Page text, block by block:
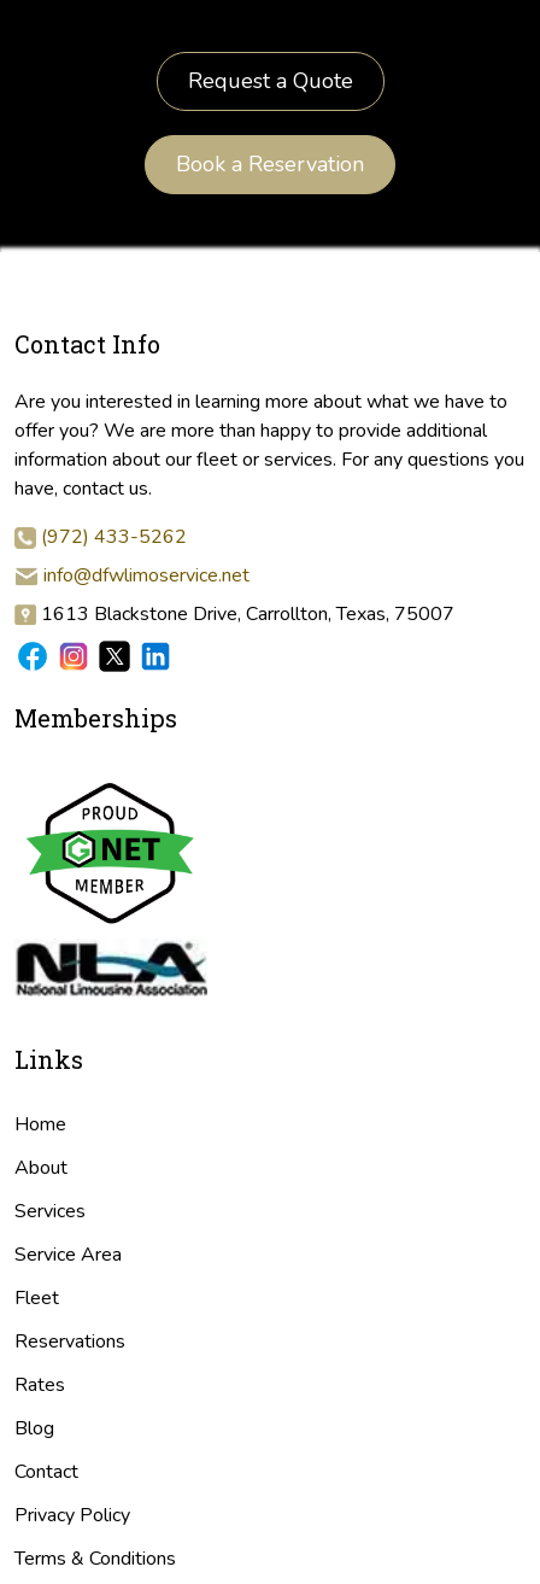
Request a Quote
Book a Reservation
Contact Info
Are you interested in learning more about what we have to
offer you? We are more than happy to provide additional
information about our fleet or services. For any questions you
have, contact us.
(972) 433-5262
info@dfwlimoservice.net
1613 Blackstone Drive, Carrollton, Texas, 75007
Memberships
Links
Home
About
Services
Service Area
Fleet
Reservations
Rates
Blog
Contact
Privacy Policy
Terms & Conditions